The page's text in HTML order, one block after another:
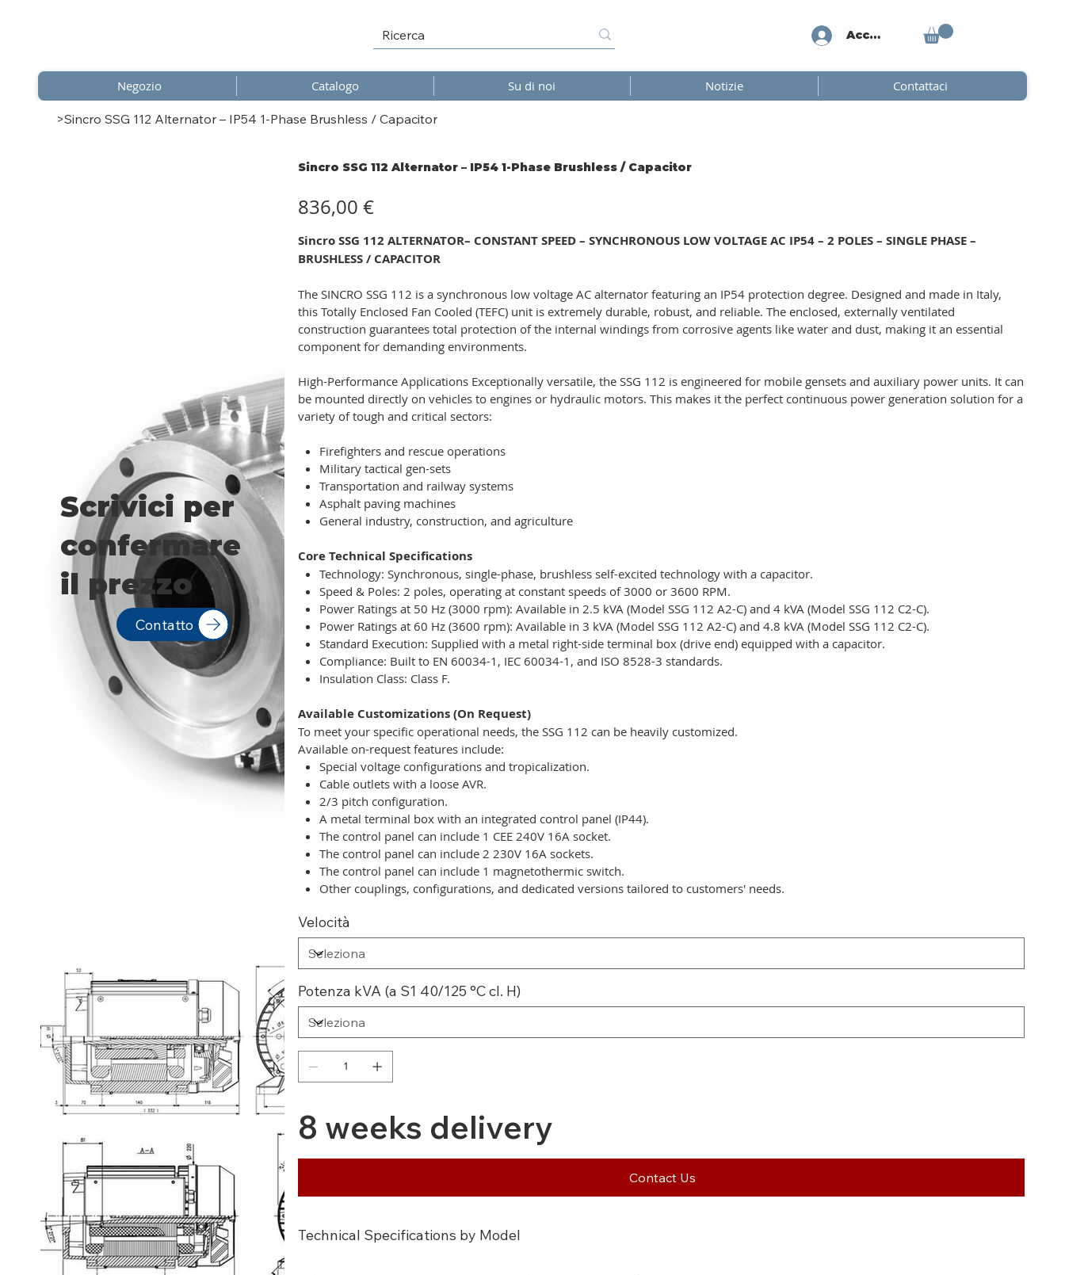
Accedi
Negozio Catalogo Su di noi Notizie Contattaci
>Sincro SSG 112 Alternator – IP54 1-Phase Brushless / Capacitor
Sincro SSG 112 Alternator – IP54 1-Phase Brushless / Capacitor
836,00 €
Sincro SSG 112 ALTERNATOR– CONSTANT SPEED – SYNCHRONOUS LOW VOLTAGE AC IP54 – 2 POLES – SINGLE PHASE –
BRUSHLESS / CAPACITOR
The SINCRO SSG 112 is a synchronous low voltage AC alternator featuring an IP54 protection degree. Designed and made in Italy,
this Totally Enclosed Fan Cooled (TEFC) unit is extremely durable, robust, and reliable. The enclosed, externally ventilated
construction guarantees total protection of the internal windings from corrosive agents like water and dust, making it an essential
component for demanding environments.
High-Performance Applications Exceptionally versatile, the SSG 112 is engineered for mobile gensets and auxiliary power units. It can
be mounted directly on vehicles to engines or hydraulic motors. This makes it the perfect continuous power generation solution for a
variety of tough and critical sectors:
Firefighters and rescue operations
Military tactical gen-sets
Transportation and railway systems
Asphalt paving machines
General industry, construction, and agriculture
Core Technical Specifications
Technology: Synchronous, single-phase, brushless self-excited technology with a capacitor.
Speed & Poles: 2 poles, operating at constant speeds of 3000 or 3600 RPM.
Power Ratings at 50 Hz (3000 rpm): Available in 2.5 kVA (Model SSG 112 A2-C) and 4 kVA (Model SSG 112 C2-C).
Power Ratings at 60 Hz (3600 rpm): Available in 3 kVA (Model SSG 112 A2-C) and 4.8 kVA (Model SSG 112 C2-C).
Standard Execution: Supplied with a metal right-side terminal box (drive end) equipped with a capacitor.
Compliance: Built to EN 60034-1, IEC 60034-1, and ISO 8528-3 standards.
Insulation Class: Class F.
Available Customizations (On Request)
To meet your specific operational needs, the SSG 112 can be heavily customized.
Available on-request features include:
Special voltage configurations and tropicalization.
Cable outlets with a loose AVR.
2/3 pitch configuration.
A metal terminal box with an integrated control panel (IP44).
The control panel can include 1 CEE 240V 16A socket.
The control panel can include 2 230V 16A sockets.
The control panel can include 1 magnetothermic switch.
Other couplings, configurations, and dedicated versions tailored to customers' needs.
Velocità
Potenza kVA (a S1 40/125 °C cl. H)
8 weeks delivery
Contact Us
Technical Specifications by Model
Scrivici per
confermare
il prezzo
Contatto